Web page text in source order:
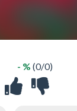
- % (0/0)